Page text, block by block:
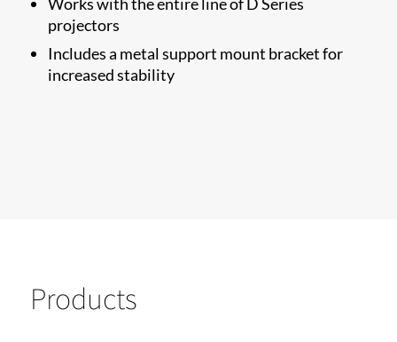
Works with the entire line of D Series
projectors
Includes a metal support mount bracket for
increased stability
Products